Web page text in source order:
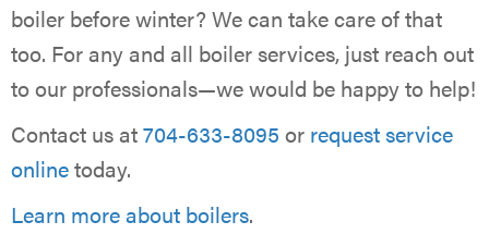
boiler before winter? We can take care of that
too. For any and all boiler services, just reach out
to our professionals—we would be happy to help!
Contact us at704-633-8095 or request service
onlinetoday.
Learn more about boilers.